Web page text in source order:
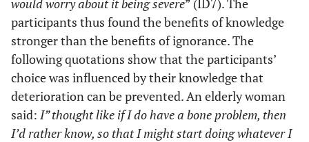
get
cleared
refused it,
I’d never
stop
wondering
if I done
the right
participants thus found the benefits of knowledge
stronger than the benefits of ignorance. The
following quotations show that the participants’
choice was influenced by their knowledge that
deterioration can be prevented. An elderly woman
said: I” thought like if I do have a bone problem, then
I’d rather know, so that I might start doing whatever I